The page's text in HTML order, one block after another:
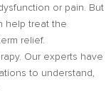
or pain. But
help treat the
relief.
Our experts have
to understand,